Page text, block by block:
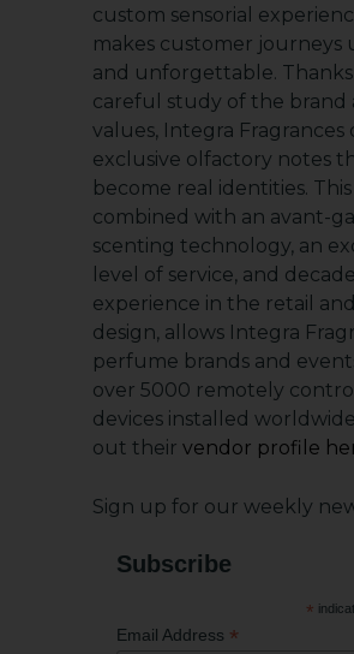
custom sensorial
makes customer journeys
and unforgettable. Thanks
careful study of the brand
values, Integra Fragrances
exclusive olfactory notes
become real identities.
combined with an avant-
scenting technology, an
level of service, and
experience in the retail and
design, allows Integra
perfume brands and
over 5000 remotely
devices installed
out their vendor profile
Sign up for our weekly
Subscribe
*
Email Address *